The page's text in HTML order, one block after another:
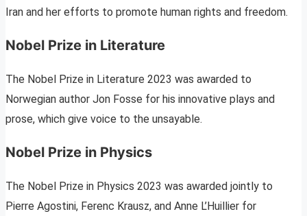
Iran and her efforts to promote human rights and freedom.
Nobel Prize in Literature
The Nobel Prize in Literature 2023 was awarded to
Norwegian author Jon Fosse for his innovative plays and
prose, which give voice to the unsayable.
Nobel Prize in Physics
The Nobel Prize in Physics 2023 was awarded jointly to
Pierre Agostini, Ferenc Krausz, and Anne L’Huillier for